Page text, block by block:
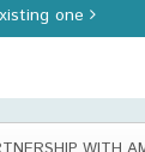
one